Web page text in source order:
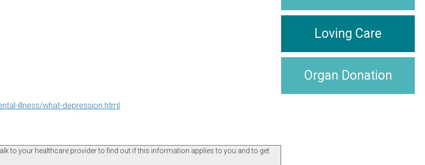
illness/what-depression.html
to your healthcare provider to find out if this information applies to you and to get
Loving Care
Organ Donation